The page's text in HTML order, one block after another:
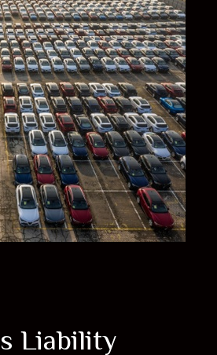
Liability